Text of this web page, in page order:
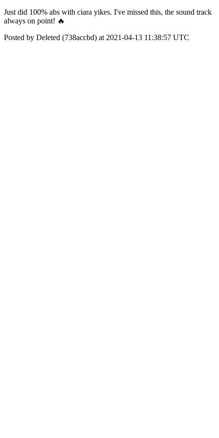
Just did 100% abs with ciara yikes. I've missed this, the sound track
always on point! 🔥
Posted by Deleted (738accbd) at 2021-04-13 11:38:57 UTC